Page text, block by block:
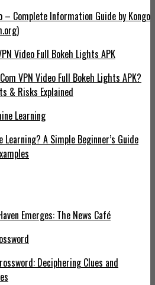
– Complete Information Guide by Kongo
VPN Video Full Bokeh Lights APK?
& Risks Explained
A Simple Beginner’s Guide
Emerges: The News Café
Deciphering Clues and